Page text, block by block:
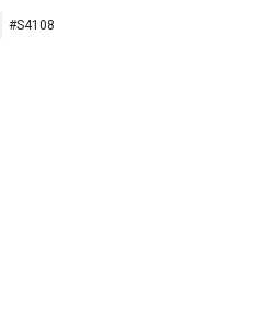
#S4108